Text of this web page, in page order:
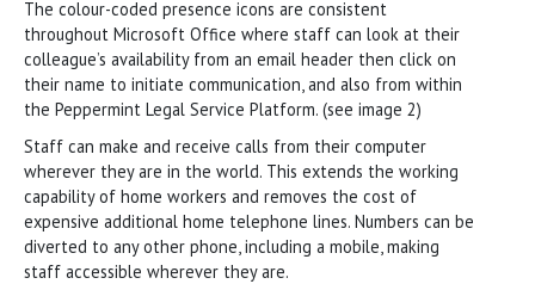
The colour-coded presence icons are consistent
throughout Microsoft Office where staff can look at their
colleague’s availability from an email header then click on
their name to initiate communication, and also from within
the Peppermint Legal Service Platform. (see image 2)
Staff can make and receive calls from their computer
wherever they are in the world. This extends the working
capability of home workers and removes the cost of
expensive additional home telephone lines. Numbers can be
diverted to any other phone, including a mobile, making
staff accessible wherever they are.